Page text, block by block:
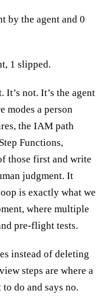
by the agent and 0
1 slipped.
not. It’s the agent
modes a person
the IAM path
Functions,
those first and write
judgment. It
is exactly what we
where multiple
pre-flight tests.
instead of deleting
steps are where a
do and says no.